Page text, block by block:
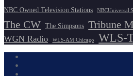
NBC Owned Television Stations NBCUniversal
The CW The Simpsons Tribune
WGN Radio WLS-AM Chicago WLS-